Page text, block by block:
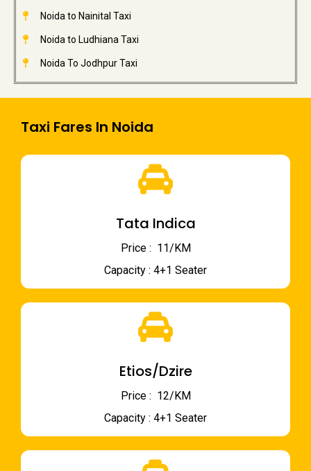
Noida to Nainital Taxi
Noida to Ludhiana Taxi
Noida To Jodhpur Taxi
Taxi Fares In Noida
Tata Indica
Price : ₹ 11/KM
Capacity : 4+1 Seater
Etios/Dzire
Price : ₹ 12/KM
Capacity : 4+1 Seater